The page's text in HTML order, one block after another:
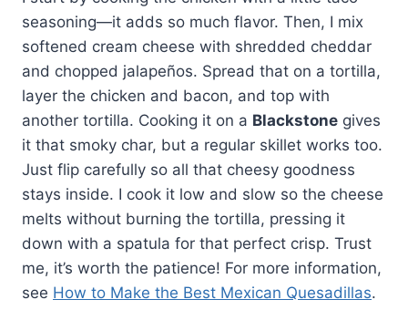
seasoning—it adds so much flavor. Then, I mix
softened cream cheese with shredded cheddar
and chopped jalapeños. Spread that on a tortilla,
layer the chicken and bacon, and top with
another tortilla. Cooking it on a Blackstone gives
it that smoky char, but a regular skillet works too.
Just flip carefully so all that cheesy goodness
stays inside. I cook it low and slow so the cheese
melts without burning the tortilla, pressing it
down with a spatula for that perfect crisp. Trust
me, it’s worth the patience! For more information,
see How to Make the Best Mexican Quesadillas.